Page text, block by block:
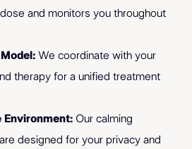
and monitors you throughout
We coordinate with your
therapy for a unified treatment
Environment: Our calming
designed for your privacy and